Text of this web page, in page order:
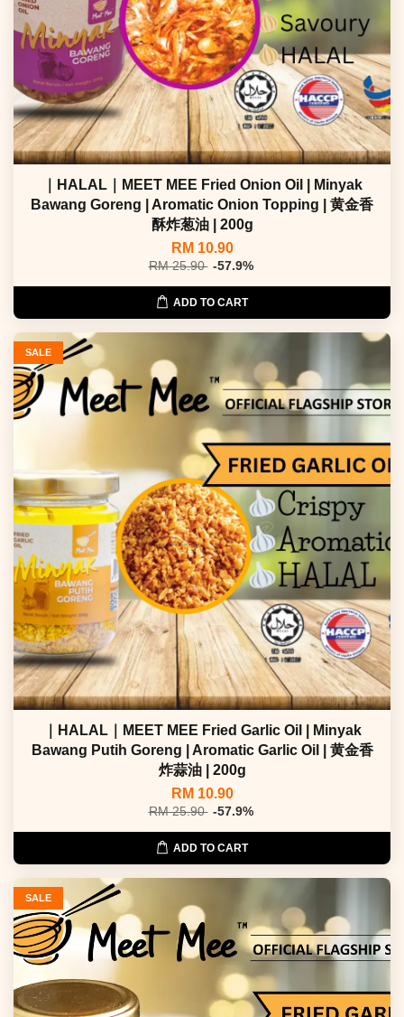
｜HALAL｜MEET MEE Fried Onion Oil | Minyak
Bawang Goreng | Aromatic Onion Topping | 黄金香
酥炸葱油 | 200g
RM 10.90
RM 25.90 -57.9%
ADD TO CART
SALE
｜HALAL｜MEET MEE Fried Garlic Oil | Minyak
Bawang Putih Goreng | Aromatic Garlic Oil | 黄金香
炸蒜油 | 200g
RM 10.90
RM 25.90 -57.9%
ADD TO CART
SALE